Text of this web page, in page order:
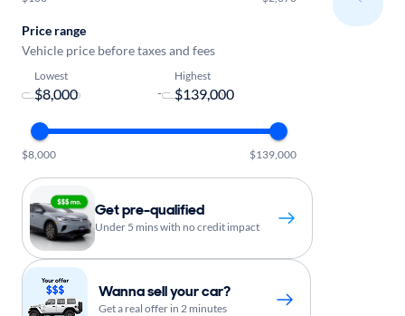
Price range
Vehicle price before taxes and fees
Lowest
-
Highest
$8,000 $139,000
Get pre-qualified
Under 5 mins with no credit impact
Wanna sell your car?
Get a real offer in 2 minutes